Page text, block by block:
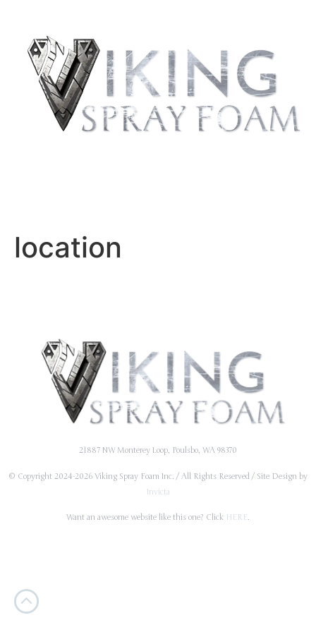
location
21887 NW Monterey Loop, Poulsbo, WA 98370
© Copyright 2024-2026 Viking Spray Foam Inc. / All Rights Reserved / Site Design by
Invicta
Want an awesome website like this one? Click HERE.